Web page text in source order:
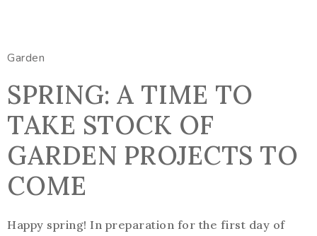
Garden
SPRING: A TIME TO
TAKE STOCK OF
GARDEN PROJECTS TO
COME
Happy spring! In preparation for the first day of